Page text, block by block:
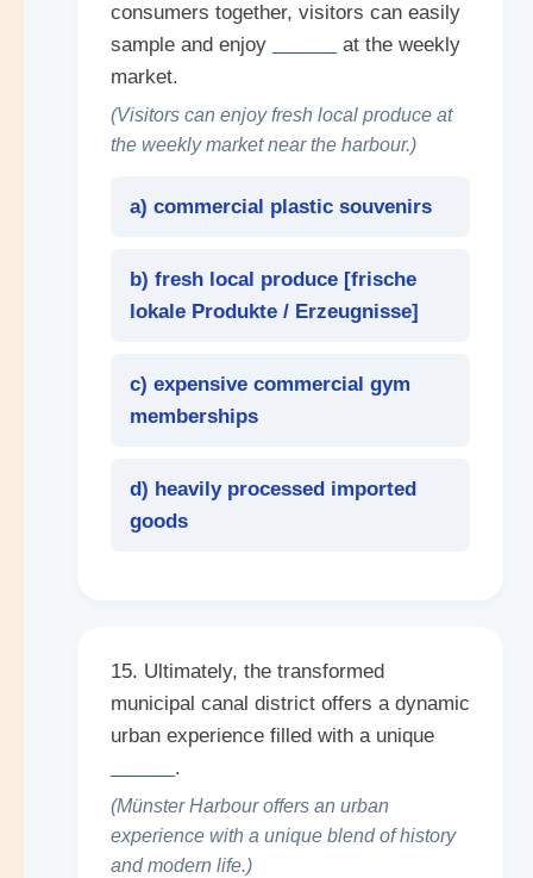
consumers together, visitors can easily
sample and enjoy
at the weekly
market.
(Visitors can enjoy fresh local produce at
the weekly market near the harbour.)
a) commercial plastic souvenirs
b) fresh local produce [frische
lokale Produkte / Erzeugnisse]
c) expensive commercial gym
memberships
d) heavily processed imported
goods
15. Ultimately, the transformed
municipal canal district offers a dynamic
urban experience filled with a unique
.
(Münster Harbour offers an urban
experience with a unique blend of history
and modern life.)